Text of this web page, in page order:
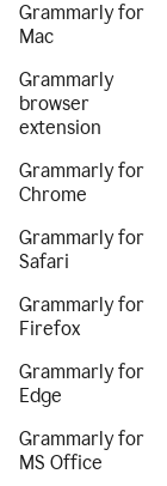
Grammarly for
Mac
Grammarly
browser
extension
Grammarly for
Chrome
Grammarly for
Safari
Grammarly for
Firefox
Grammarly for
Edge
Grammarly for
MS Office